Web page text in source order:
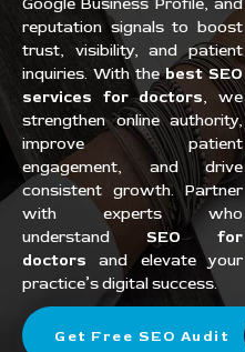
Google Business Profile, and
reputation signals to boost
trust, visibility, and patient
inquiries. With thebest SEO
services for doctors, we
strengthen online authority,
improve patient
engagement, and drive
consistent growth. Partner
with experts who
understandSEO for
doctors and elevate your
practice’s digital success.
Get Free SEO Audit